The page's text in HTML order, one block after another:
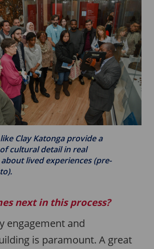
Clay Katonga provide a
cultural detail in real
lived experiences (pre-
next in this process?
engagement and
is paramount. A great